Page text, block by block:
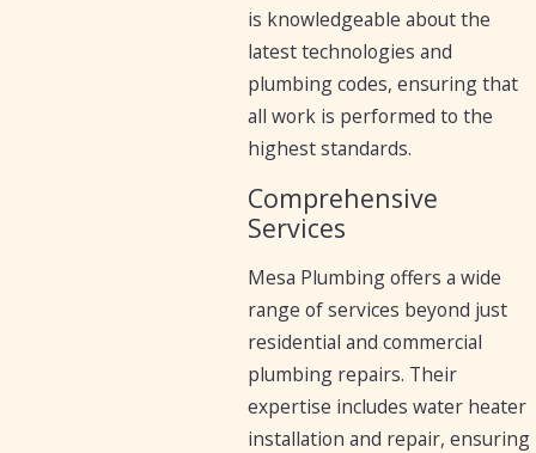
is knowledgeable about the
latest technologies and
plumbing codes, ensuring that
all work is performed to the
highest standards.
Comprehensive
Services
Mesa Plumbing offers a wide
range of services beyond just
residential and commercial
plumbing repairs. Their
expertise includes water heater
installation and repair, ensuring